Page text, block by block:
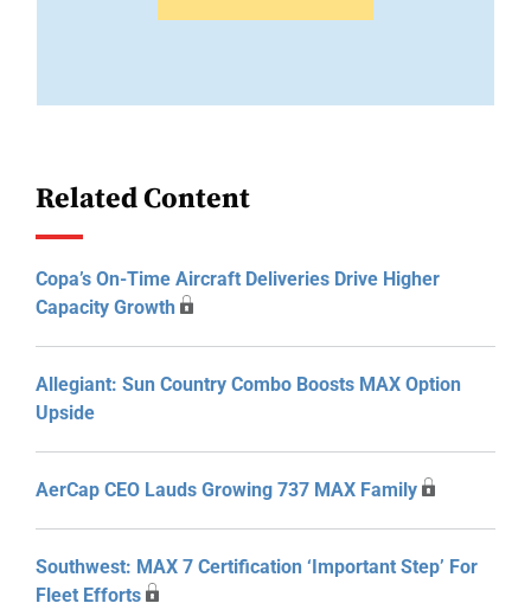
Related Content
Copa’s On-Time Aircraft Deliveries Drive Higher
Capacity Growth
Allegiant: Sun Country Combo Boosts MAX Option
Upside
AerCap CEO Lauds Growing 737 MAX Family
Southwest: MAX 7 Certification ‘Important Step’ For
Fleet Efforts